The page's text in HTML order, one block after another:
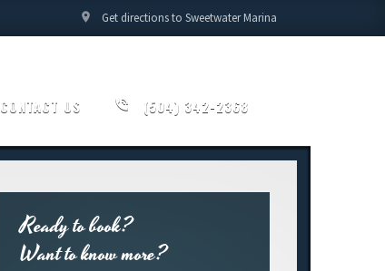
location_on Get directions to Sweetwater Marina
CONTACT US phone_in_talk (504) 342-2368
Ready to book?
Want to know more?